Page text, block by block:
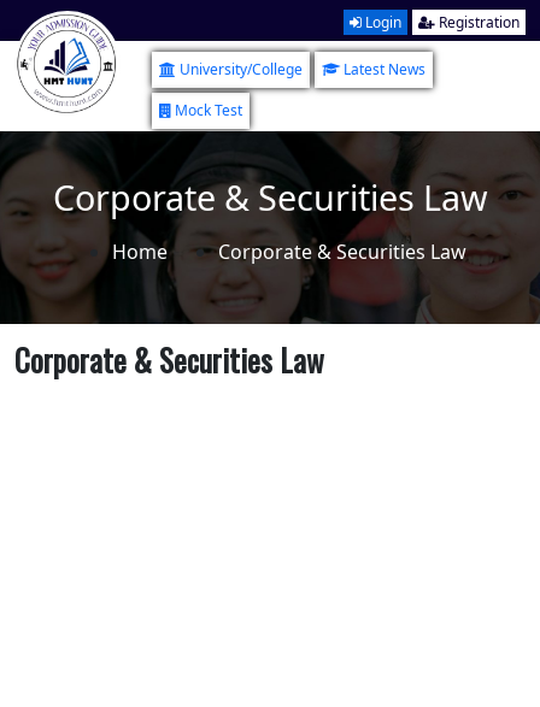
Login Registration
University/College
Latest News
Mock Test
Corporate & Securities Law
Home Corporate & Securities Law
Corporate & Securities Law